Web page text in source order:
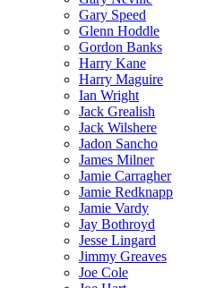
Gary Speed
Glenn Hoddle
Gordon Banks
Harry Kane
Harry Maguire
Ian Wright
Jack Grealish
Jack Wilshere
Jadon Sancho
James Milner
Jamie Carragher
Jamie Redknapp
Jamie Vardy
Jay Bothroyd
Jesse Lingard
Jimmy Greaves
Joe Cole